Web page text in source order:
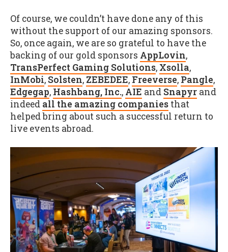
Of course, we couldn’t have done any of this
without the support of our amazing sponsors.
So, once again, we are so grateful to have the
backing of our gold sponsors AppLovin,
TransPerfect Gaming Solutions, Xsolla,
InMobi, Solsten, ZEBEDEE, Freeverse, Pangle,
Edgegap, Hashbang, Inc., AIE and Snapyr and
indeed all the amazing companies that
helped bring about such a successful return to
live events abroad.